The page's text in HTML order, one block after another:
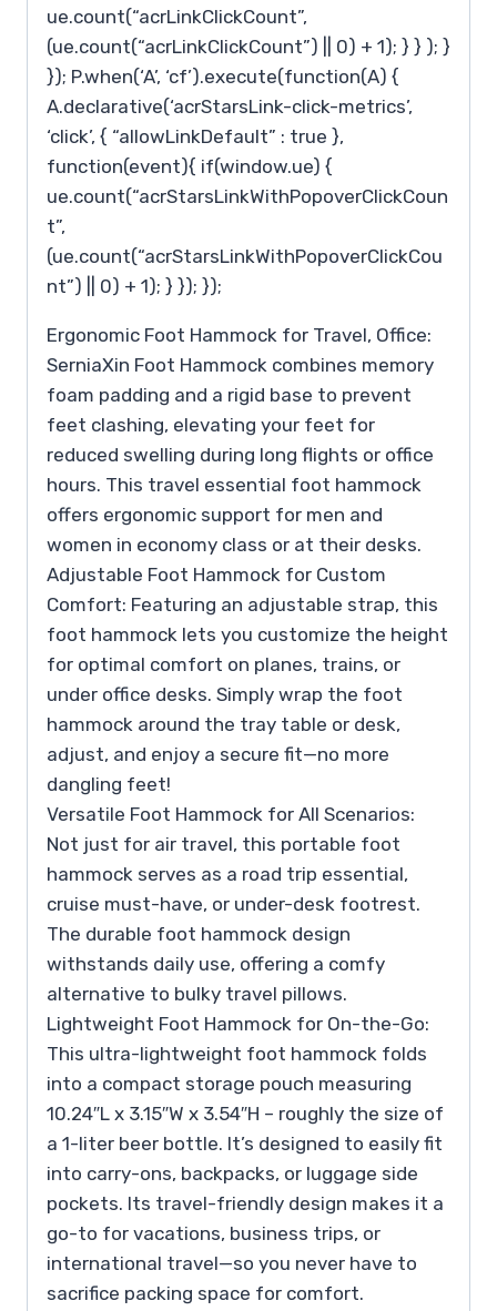
ue.count(“acrLinkClickCount”,
(ue.count(“acrLinkClickCount”) || 0) + 1); } } ); }
}); P.when(‘A’, ‘cf’).execute(function(A) {
A.declarative(‘acrStarsLink-click-metrics’,
‘click’, { “allowLinkDefault” : true },
function(event){ if(window.ue) {
ue.count(“acrStarsLinkWithPopoverClickCoun
t”,
(ue.count(“acrStarsLinkWithPopoverClickCou
nt”) || 0) + 1); } }); });
Ergonomic Foot Hammock for Travel, Office:
SerniaXin Foot Hammock combines memory
foam padding and a rigid base to prevent
feet clashing, elevating your feet for
reduced swelling during long flights or office
hours. This travel essential foot hammock
offers ergonomic support for men and
women in economy class or at their desks.
Adjustable Foot Hammock for Custom
Comfort: Featuring an adjustable strap, this
foot hammock lets you customize the height
for optimal comfort on planes, trains, or
under office desks. Simply wrap the foot
hammock around the tray table or desk,
adjust, and enjoy a secure fit—no more
dangling feet!
Versatile Foot Hammock for All Scenarios:
Not just for air travel, this portable foot
hammock serves as a road trip essential,
cruise must-have, or under-desk footrest.
The durable foot hammock design
withstands daily use, offering a comfy
alternative to bulky travel pillows.
Lightweight Foot Hammock for On-the-Go:
This ultra-lightweight foot hammock folds
into a compact storage pouch measuring
10.24″L x 3.15″W x 3.54″H – roughly the size of
a 1-liter beer bottle. It’s designed to easily fit
into carry-ons, backpacks, or luggage side
pockets. Its travel-friendly design makes it a
go-to for vacations, business trips, or
international travel—so you never have to
sacrifice packing space for comfort.